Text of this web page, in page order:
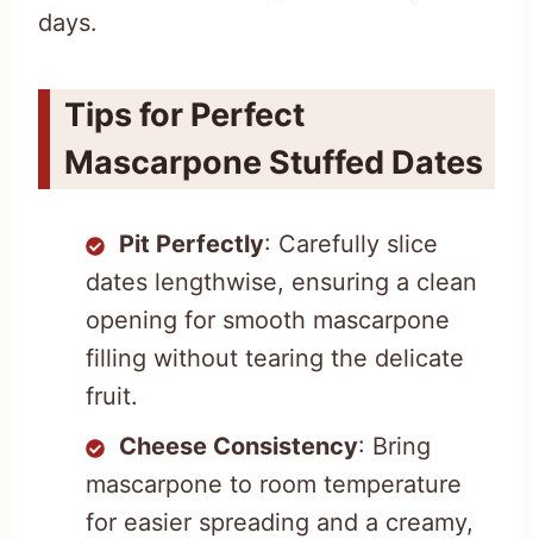
days.
Tips for Perfect
Mascarpone Stuffed Dates
Pit Perfectly: Carefully slice
dates lengthwise, ensuring a clean
opening for smooth mascarpone
filling without tearing the delicate
fruit.
Cheese Consistency: Bring
mascarpone to room temperature
for easier spreading and a creamy,